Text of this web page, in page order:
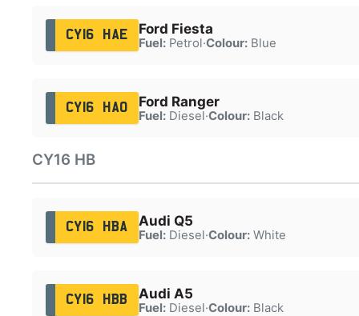
CY16 HAE Ford Fiesta
Fuel:Petrol·Colour:Blue
CY16 HAO Ford Ranger
Fuel:Diesel·Colour:Black
CY16 HB
CY16 HBA Audi Q5
Fuel:Diesel·Colour:White
CY16 HBB Audi A5
Fuel:Diesel·Colour:Black